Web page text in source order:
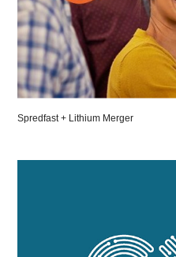
Spredfast + Lithium Merger